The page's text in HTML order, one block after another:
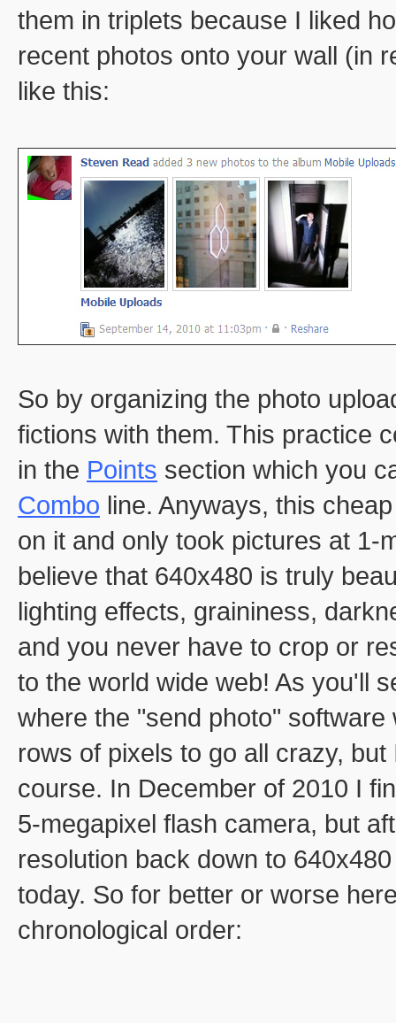
them in triplets because I liked
recent photos onto your wall (in
like this:
So by organizing the photo
fictions with them. This practice
in the Points section which you
Combo line. Anyways, this
on it and only took pictures at 1-
believe that 640x480 is truly
lighting effects, graininess,
and you never have to crop or
to the world wide web! As you'll
where the "send photo"
rows of pixels to go all crazy,
course. In December of 2010 I
5-megapixel flash camera, but
resolution back down to
today. So for better or worse
chronological order: